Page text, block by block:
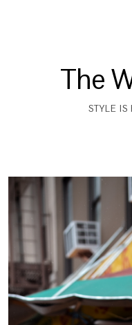
The
STYLE IS